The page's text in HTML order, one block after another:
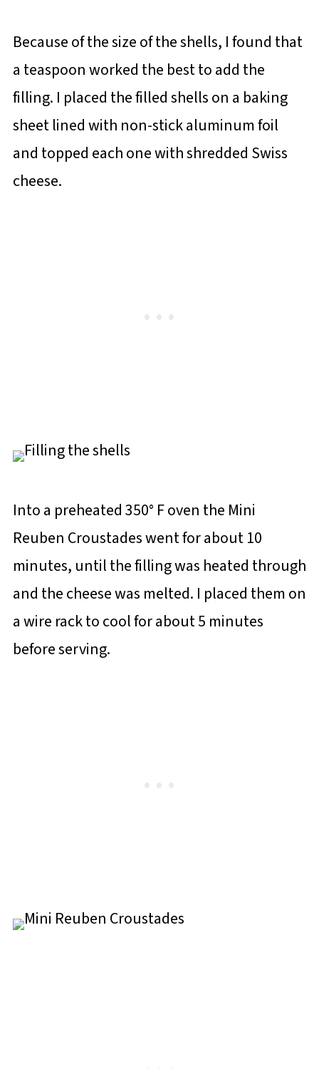
Because of the size of the shells, I found that
a teaspoon worked the best to add the
filling. I placed the filled shells on a baking
sheet lined with non-stick aluminum foil
and topped each one with shredded Swiss
cheese.
Into a preheated 350° F oven the Mini
Reuben Croustades went for about 10
minutes, until the filling was heated through
and the cheese was melted. I placed them on
a wire rack to cool for about 5 minutes
before serving.